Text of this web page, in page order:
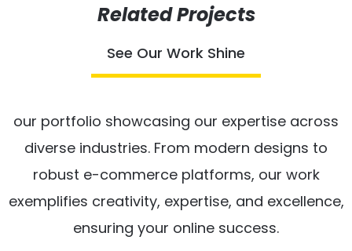
Related Projects
See Our Work Shine
our portfolio showcasing our expertise across
diverse industries. From modern designs to
robust e-commerce platforms, our work
exemplifies creativity, expertise, and excellence,
ensuring your online success.